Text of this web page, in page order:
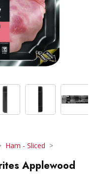
Ham - Sliced
Applewood